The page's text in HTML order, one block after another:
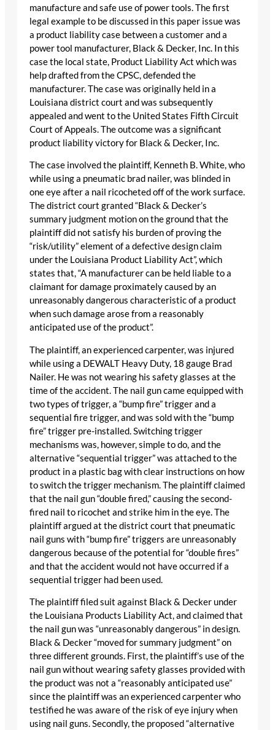
manufacture and safe use of power tools. The first
legal example to be discussed in this paper issue was
a product liability case between a customer and a
power tool manufacturer, Black & Decker, Inc. In this
case the local state, Product Liability Act which was
help drafted from the CPSC, defended the
manufacturer. The case was originally held in a
Louisiana district court and was subsequently
appealed and went to the United States Fifth Circuit
Court of Appeals. The outcome was a significant
product liability victory for Black & Decker, Inc.
The case involved the plaintiff, Kenneth B. White, who
while using a pneumatic brad nailer, was blinded in
one eye after a nail ricocheted off of the work surface.
The district court granted “Black & Decker’s
summary judgment motion on the ground that the
plaintiff did not satisfy his burden of proving the
“risk/utility” element of a defective design claim
under the Louisiana Product Liability Act”, which
states that, “A manufacturer can be held liable to a
claimant for damage proximately caused by an
unreasonably dangerous characteristic of a product
when such damage arose from a reasonably
anticipated use of the product”.
The plaintiff, an experienced carpenter, was injured
while using a DEWALT Heavy Duty, 18 gauge Brad
Nailer. He was not wearing his safety glasses at the
time of the accident. The nail gun came equipped with
two types of trigger, a “bump fire” trigger and a
sequential fire trigger, and was sold with the “bump
fire” trigger pre-installed. Switching trigger
mechanisms was, however, simple to do, and the
alternative “sequential trigger” was attached to the
product in a plastic bag with clear instructions on how
to switch the trigger mechanism. The plaintiff claimed
that the nail gun “double fired,” causing the second-
fired nail to ricochet and strike him in the eye. The
plaintiff argued at the district court that pneumatic
nail guns with “bump fire” triggers are unreasonably
dangerous because of the potential for “double fires”
and that the accident would not have occurred if a
sequential trigger had been used.
The plaintiff filed suit against Black & Decker under
the Louisiana Products Liability Act, and claimed that
the nail gun was “unreasonably dangerous” in design.
Black & Decker “moved for summary judgment” on
three different grounds. First, the plaintiff’s use of the
nail gun without wearing safety glasses provided with
the product was not a “reasonably anticipated use”
since the plaintiff was an experienced carpenter who
testified he was aware of the risk of eye injury when
using nail guns. Secondly, the proposed “alternative